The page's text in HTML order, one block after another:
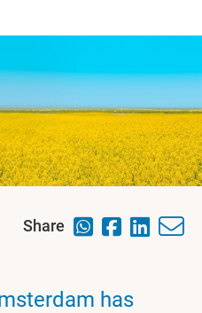
Share
has